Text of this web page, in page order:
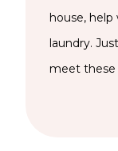
house,
laundry.
meet these